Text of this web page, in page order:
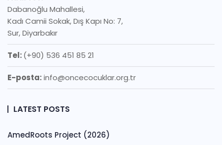
Dabanoğlu Mahallesi,
Kadı Camii Sokak, Dış Kapı No: 7,
Sur, Diyarbakır
Tel:(+90) 536 451 85 21
E-posta:info@oncecocuklar.org.tr
LATEST POSTS
AmedRoots Project (2026)